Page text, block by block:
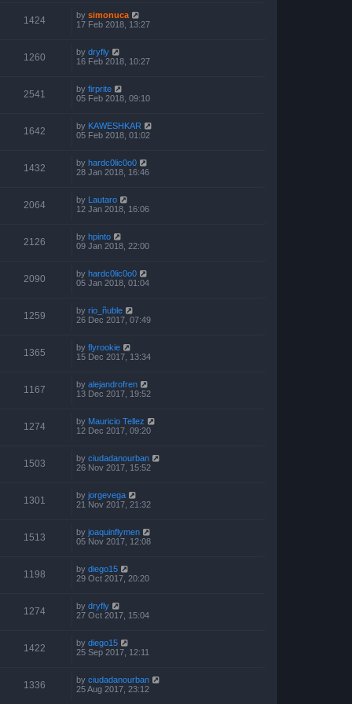
1424 by simonuca
17 Feb 2018, 13:27
1260 by dryfly
16 Feb 2018, 10:27
2541 by firprite
05 Feb 2018, 09:10
1642 by KAWESHKAR
05 Feb 2018, 01:02
1432 by hardc0lic0o0
28 Jan 2018, 16:46
2064 by Lautaro
12 Jan 2018, 16:06
2126 by hpinto
09 Jan 2018, 22:00
2090 by hardc0lic0o0
05 Jan 2018, 01:04
1259 by rio_ñuble
26 Dec 2017, 07:49
1365 by flyrookie
15 Dec 2017, 13:34
1167 by alejandrofren
13 Dec 2017, 19:52
1274 by Mauricio Tellez
12 Dec 2017, 09:20
1503 by ciudadanourban
26 Nov 2017, 15:52
1301 by jorgevega
21 Nov 2017, 21:32
1513 by joaquinflymen
05 Nov 2017, 12:08
1198 by diego15
29 Oct 2017, 20:20
1274 by dryfly
27 Oct 2017, 15:04
1422 by diego15
25 Sep 2017, 12:11
1336 by ciudadanourban
25 Aug 2017, 23:12